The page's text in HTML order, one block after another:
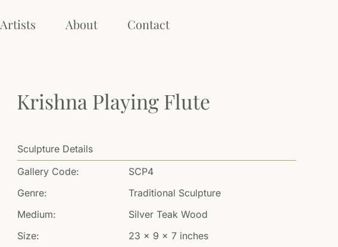
Artists About Contact
Krishna Playing Flute
Sculpture Details
Gallery Code:
SCP4
Genre:
Traditional Sculpture
Medium:
Silver Teak Wood
Size:
23 x 9 x 7 inches